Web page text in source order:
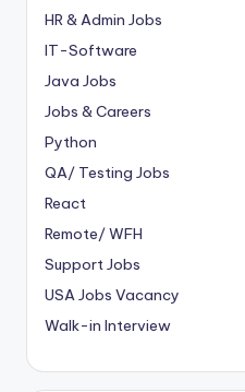
HR & Admin Jobs
IT-Software
Java Jobs
Jobs & Careers
Python
QA/ Testing Jobs
React
Remote/ WFH
Support Jobs
USA Jobs Vacancy
Walk-in Interview